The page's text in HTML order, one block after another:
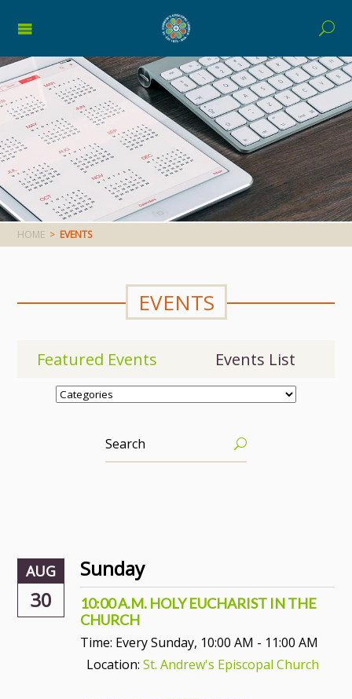
HOME > EVENTS
EVENTS
Featured Events Events List
AUG
30
Sunday
10:00 A.M. HOLY EUCHARIST IN THE
CHURCH
Time: Every Sunday, 10:00 AM - 11:00 AM
Location:St. Andrew's Episcopal Church